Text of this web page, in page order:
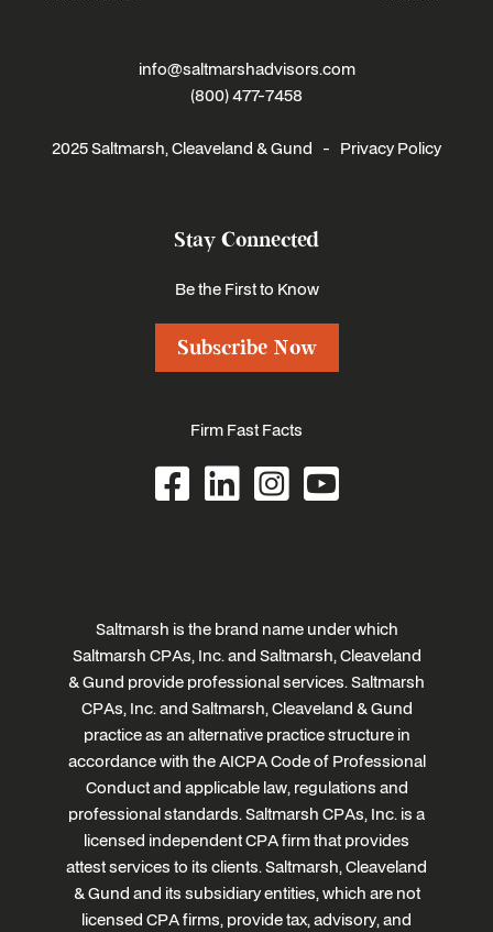
info@saltmarshadvisors.com
(800) 477-7458
2025 Saltmarsh, Cleaveland & Gund - Privacy Policy
Stay Connected
Be the First to Know
Subscribe Now
Firm Fast Facts
Saltmarsh is the brand name under which
Saltmarsh CPAs, Inc. and Saltmarsh, Cleaveland
& Gund provide professional services. Saltmarsh
CPAs, Inc. and Saltmarsh, Cleaveland & Gund
practice as an alternative practice structure in
accordance with the AICPA Code of Professional
Conduct and applicable law, regulations and
professional standards. Saltmarsh CPAs, Inc. is a
licensed independent CPA firm that provides
attest services to its clients. Saltmarsh, Cleaveland
& Gund and its subsidiary entities, which are not
licensed CPA firms, provide tax, advisory, and